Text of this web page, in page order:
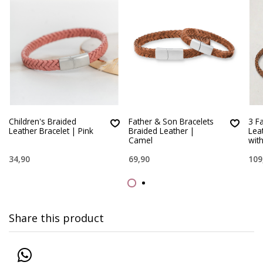
Children's Braided
Leather Bracelet | Pink
34,90
Father & Son Bracelets
Braided Leather |
Camel
69,90
3
Share this product